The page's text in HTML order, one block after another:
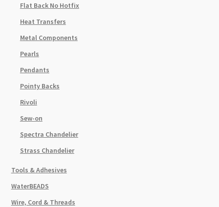
Flat Back No Hotfix
Heat Transfers
Metal Components
Pearls
Pendants
Pointy Backs
Rivoli
Sew-on
Spectra Chandelier
Strass Chandelier
Tools & Adhesives
WaterBEADS
Wire, Cord & Threads